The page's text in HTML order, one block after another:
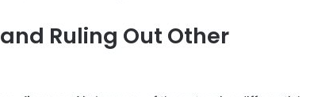
Ruling Out Other